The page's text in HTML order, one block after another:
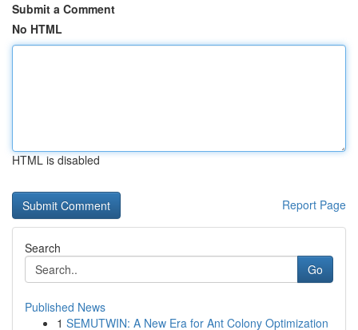
Submit a Comment
No HTML
HTML is disabled
Report Page
Search
Go
Published News
1 SEMUTWIN: A New Era for Ant Colony Optimization